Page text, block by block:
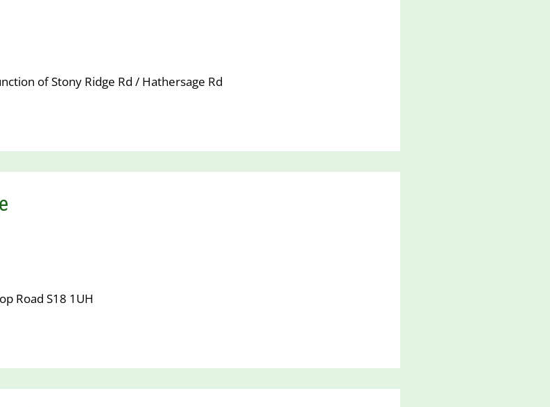
of Stony Ridge Rd / Hathersage Rd
Road S18 1UH